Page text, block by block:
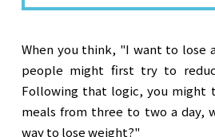
When you think, "I want to lose
people might first try to
Following that logic, you might
meals from three to two a day,
way to lose weight?"